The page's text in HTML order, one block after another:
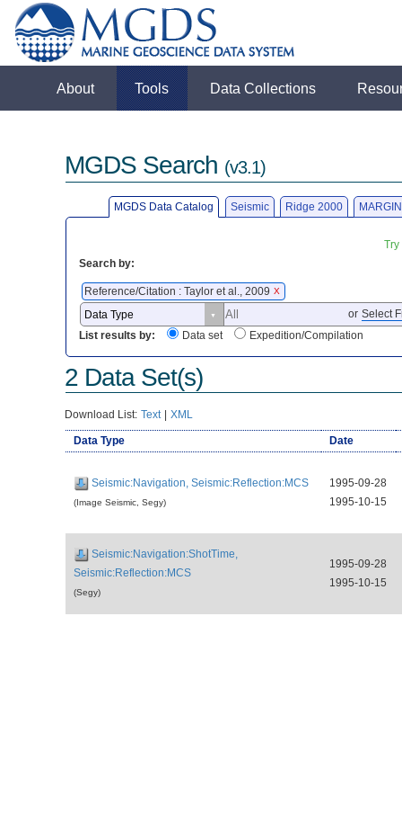
About Tools Data Collections
MGDS Search (v3.1)
MGDS Data Catalog Seismic Ridge 2000
Search by:
Reference/Citation : Taylor et al., 2009 X
or Select
List results by:
Data set Expedition/Compilation
2 Data Set(s)
Download List: Text | XML
Data Type Date
Seismic:Navigation, Seismic:Reflection:MCS
(Image Seismic, Segy)
1995-09-28
1995-10-15
Seismic:Navigation:ShotTime,
Seismic:Reflection:MCS
(Segy)
1995-09-28
1995-10-15